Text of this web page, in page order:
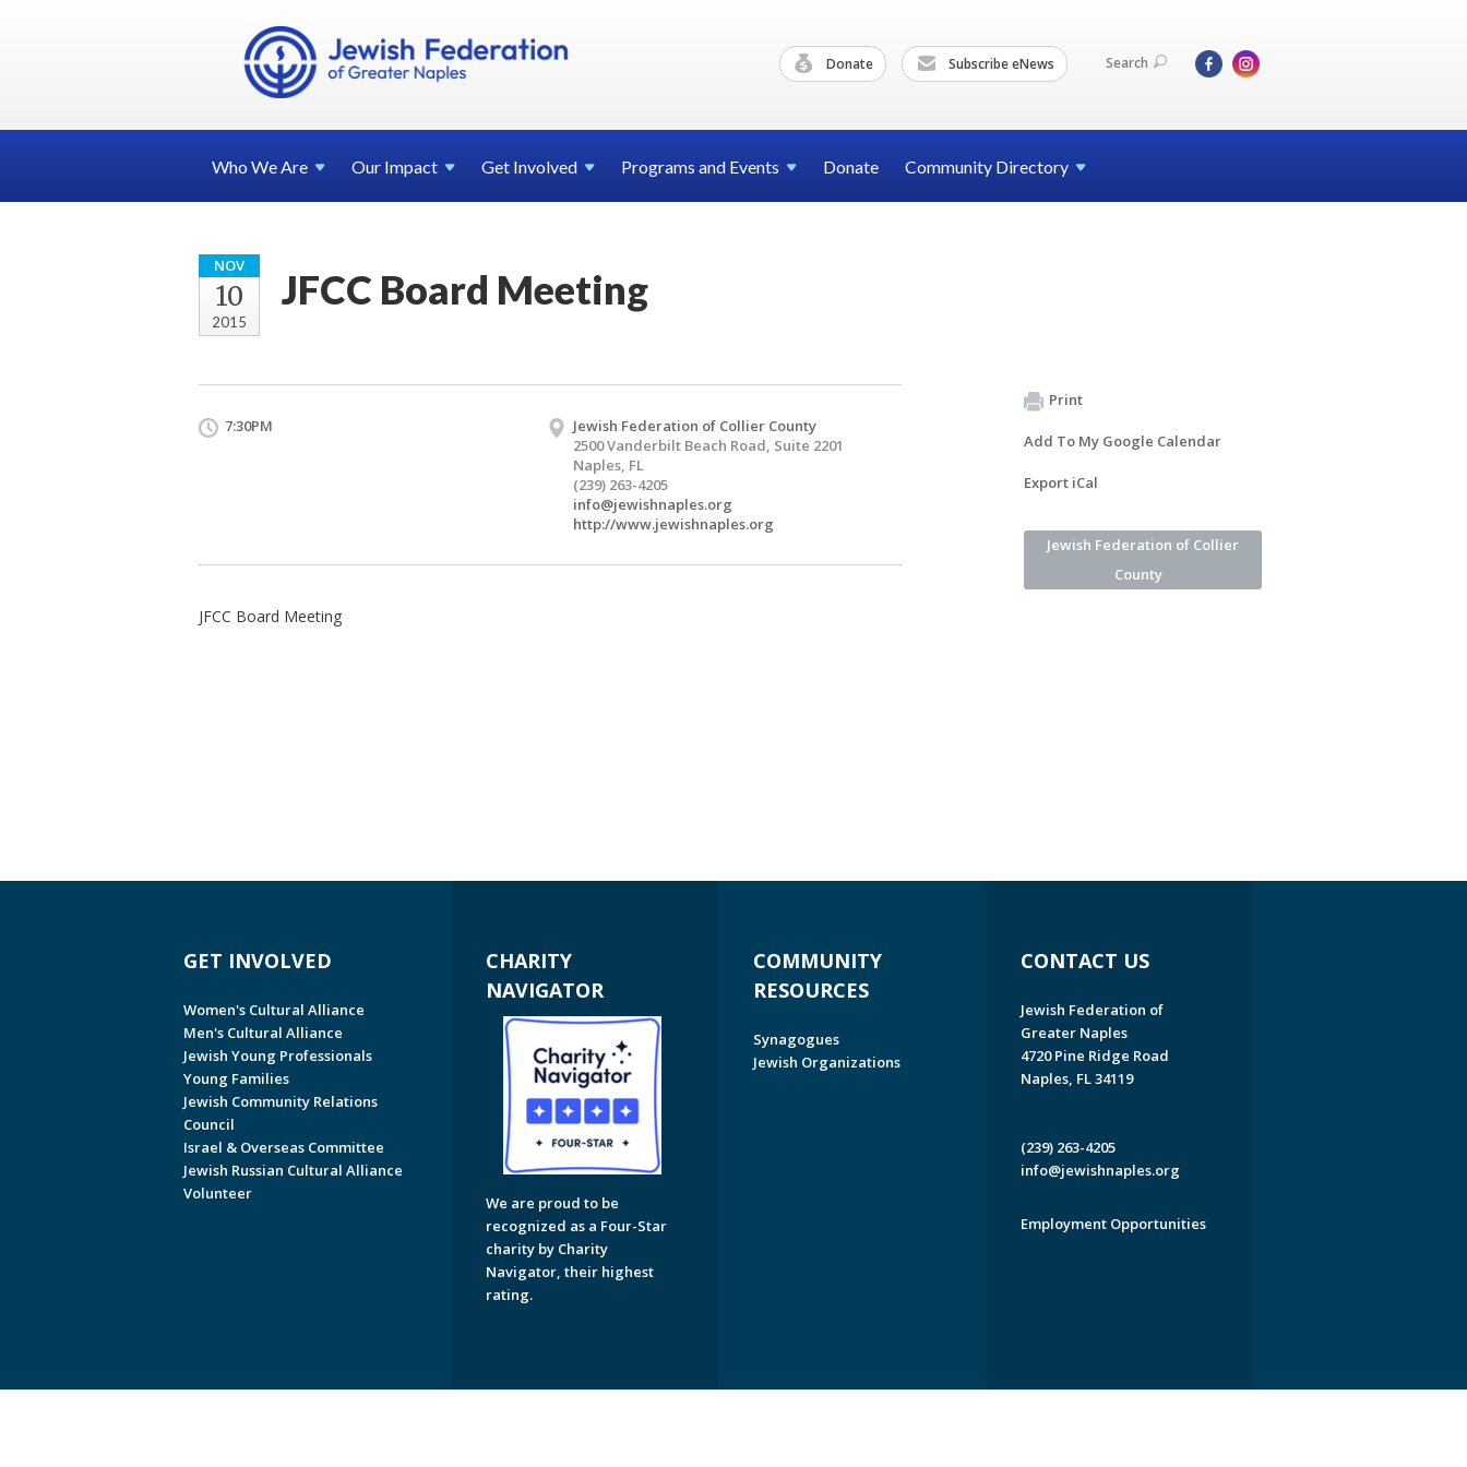
Donate Subscribe eNews Search
Who WeAre Our Impact Get Involved Programs and Events Donate Community Directory
NOV
10
2015
JFCC Board Meeting
7:30PM
Jewish Federation of Collier County
2500 Vanderbilt Beach Road, Suite 2201
Naples, FL
(239) 263-4205
info@jewishnaples.org
http://www.jewishnaples.org
JFCC Board Meeting
Print
Add To My Google Calendar
Export iCal
Jewish Federation of Collier
County
GET INVOLVED
Women's Cultural Alliance
Men's Cultural Alliance
Jewish Young Professionals
Young Families
Jewish Community Relations
Council
Israel & Overseas Committee
Jewish Russian Cultural Alliance
Volunteer
CHARITY
NAVIGATOR
We are proud to be
recognized as a Four-Star
charity by Charity
Navigator, their highest
rating.
COMMUNITY
RESOURCES
Synagogues
Jewish Organizations
CONTACT US
Jewish Federation of
Greater Naples
4720 Pine Ridge Road
Naples, FL 34119
(239) 263-4205
info@jewishnaples.org
Employment Opportunities